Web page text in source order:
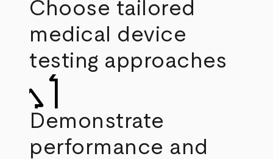
Choose tailored
medical device
testing approaches
Demonstrate
performance and